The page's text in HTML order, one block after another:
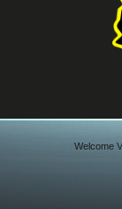
Welcome